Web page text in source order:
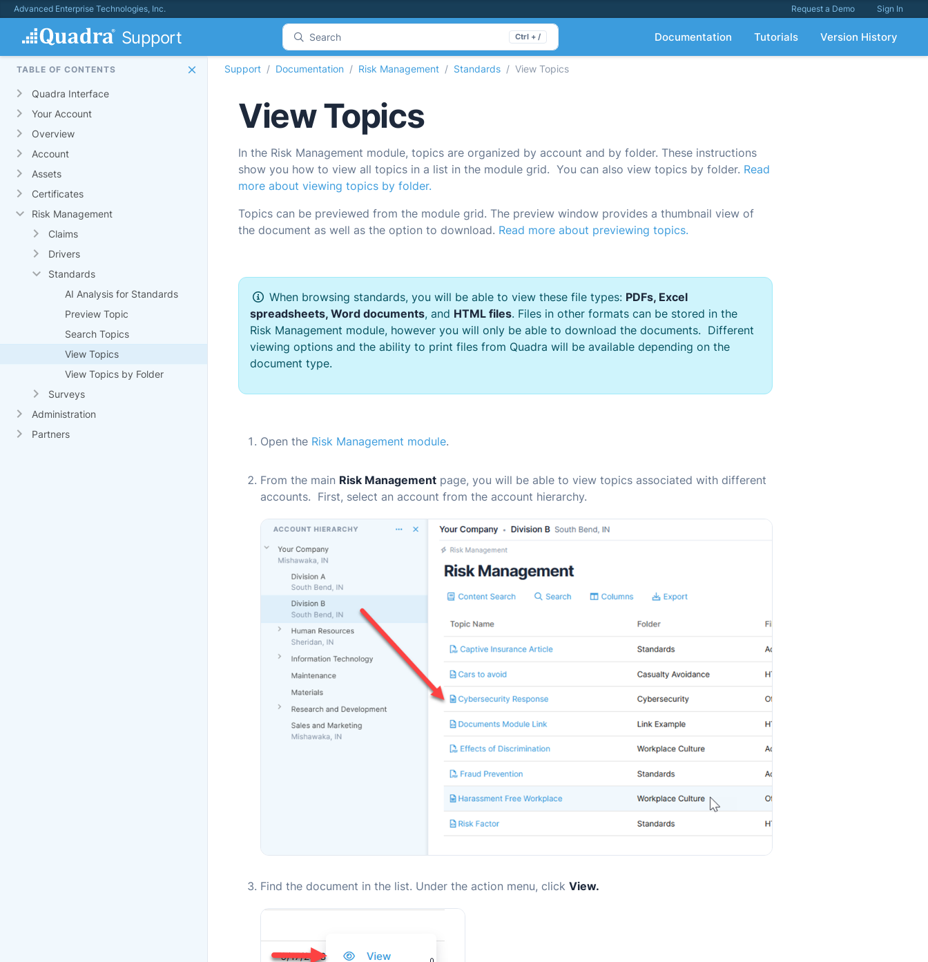
Advanced Enterprise Technologies, Inc. Request a Demo Sign In
Support Search Ctrl + / Documentation Tutorials Version History
TABLE OF CONTENTS
Quadra Interface
Your Account
Overview
Account
Assets
Certificates
Risk Management
Claims
Drivers
Standards
AI Analysis for Standards
Preview Topic
Search Topics
View Topics
View Topics by Folder
Surveys
Administration
Partners
Support Documentation Risk Management Standards View Topics
View Topics
In the Risk Management module, topics are organized by account and by folder. These instructions
show you how to view all topics in a list in the module grid. You can also view topics by folder. Read
more about viewing topics by folder.
Topics can be previewed from the module grid. The preview window provides a thumbnail view of
the document as well as the option to download. Read more about previewing topics.
When browsing standards, you will be able to view these file types: PDFs, Excel
spreadsheets, Word documents, and HTML files. Files in other formats can be stored in the
Risk Management module, however you will only be able to download the documents. Different
viewing options and the ability to print files from Quadra will be available depending on the
document type.
Open the Risk Management module.
From the main Risk Management page, you will be able to view topics associated with different
accounts. First, select an account from the account hierarchy.
Find the document in the list. Under the action menu, click View.